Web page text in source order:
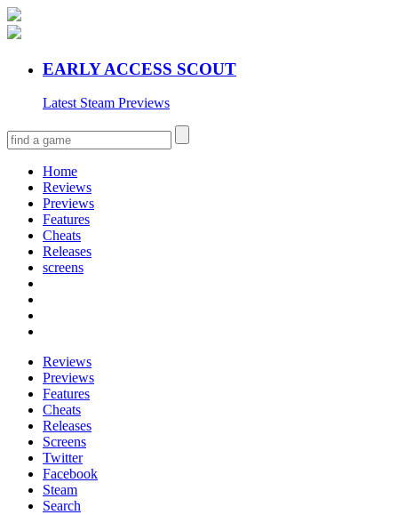
EARLY ACCESS SCOUT
Latest Steam Previews
Home
Reviews
Previews
Features
Cheats
Releases
screens
Reviews
Previews
Features
Cheats
Releases
Screens
Twitter
Facebook
Steam
Search